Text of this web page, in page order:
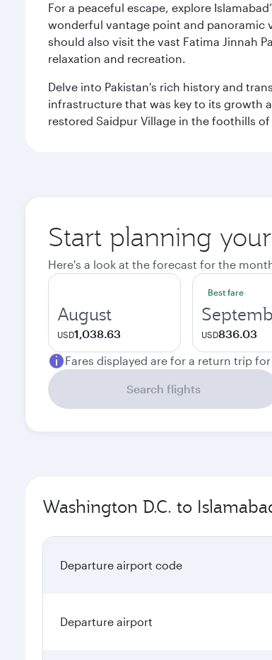
For a peaceful escape, explore
wonderful vantage point and panoramic
should also visit the vast Fatima Jinnah
relaxation and recreation.
Delve into Pakistan's rich history and
infrastructure that was key to its growth
restored Saidpur Village in the foothills
Start planning
Here's a look at the forecast for the
August
USD1,038.63
Best fare
USD836.03
Fares displayed are for a return trip
Search flights
Washington D.C. to
Departure airport code
Departure airport